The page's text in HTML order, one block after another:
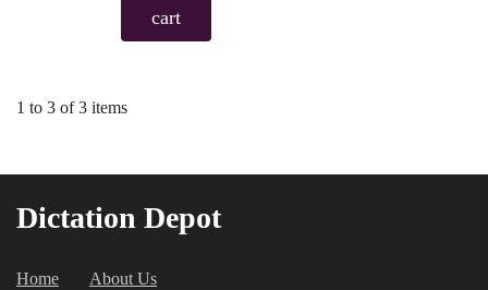
cart
1 to 3 of 3 items
Dictation Depot
Home
About Us